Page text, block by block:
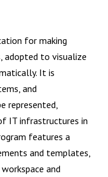
for making
adopted to visualize
It is
and
represented,
IT infrastructures in
features a
and templates,
and